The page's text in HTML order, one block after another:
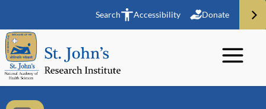
Search Accessibility Donate